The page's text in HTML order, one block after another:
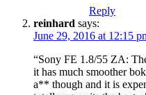
Reply
reinhard says:
June 29, 2016 at 12:15
“Sony FE 1.8/55 ZA:
it has much smoother
a** though and it is